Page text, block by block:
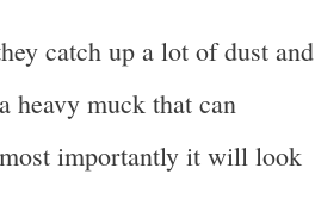
catch up a lot of dust and
heavy muck that can
importantly it will look